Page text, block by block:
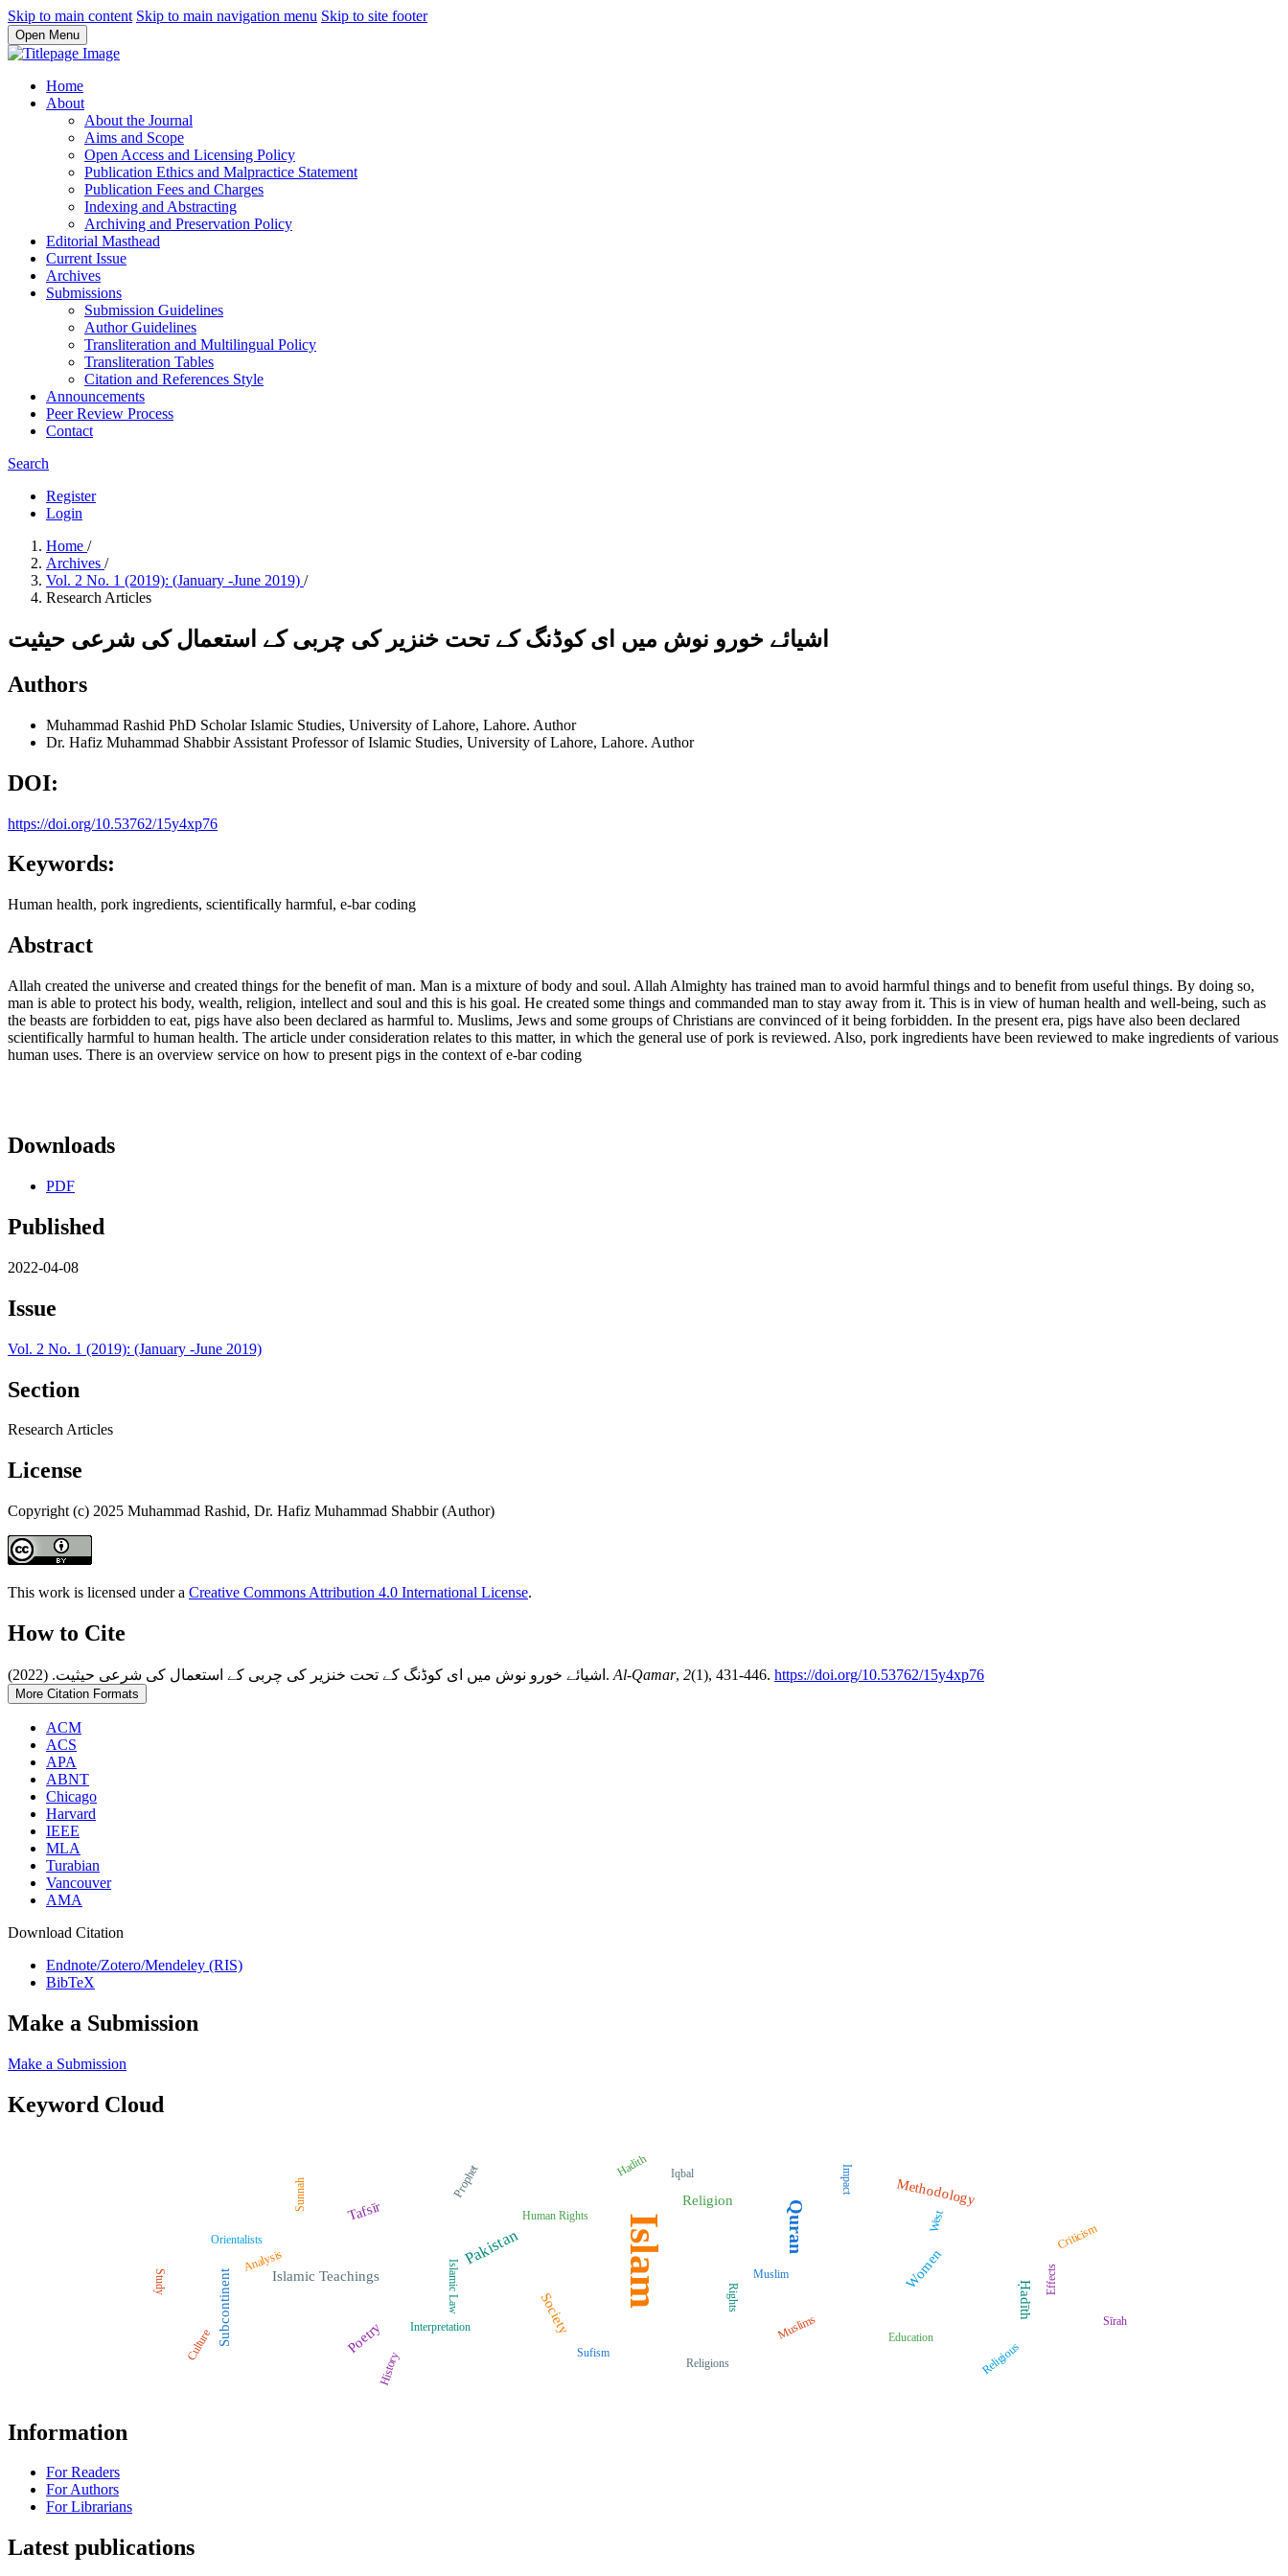
Skip to main content Skip to main navigation menu Skip to site footer
Open Menu
Home
About
About the Journal
Aims and Scope
Open Access and Licensing Policy
Publication Ethics and Malpractice Statement
Publication Fees and Charges
Indexing and Abstracting
Archiving and Preservation Policy
Editorial Masthead
Current Issue
Archives
Submissions
Submission Guidelines
Author Guidelines
Transliteration and Multilingual Policy
Transliteration Tables
Citation and References Style
Announcements
Peer Review Process
Contact
Search
Register
Login
Home /
Archives /
Vol. 2 No. 1 (2019): (January -June 2019) /
Research Articles
اشیائے خورو نوش میں ای کوڈنگ کے تحت خنزیر کی چربی کے استعمال کی شرعی حیثیت
Authors
Muhammad Rashid PhD Scholar Islamic Studies, University of Lahore, Lahore. Author
Dr. Hafiz Muhammad ShabbirAssistant Professor of Islamic Studies, University of Lahore, Lahore. Author
DOI:
https://doi.org/10.53762/15y4xp76
Keywords:
Human health, pork ingredients, scientifically harmful, e-bar coding
Abstract
Allah created the universe and created things for the benefit of man. Man is a mixture of body and soul. Allah Almighty has trained man to avoid harmful things and to benefit from useful things. By doing so,
man is able to protect his body, wealth, religion, intellect and soul and this is his goal. He created some things and commanded man to stay away from it. This is in view of human health and well-being, such as
the beasts are forbidden to eat, pigs have also been declared as harmful to. Muslims, Jews and some groups of Christians are convinced of it being forbidden. In the present era, pigs have also been declared
scientifically harmful to human health. The article under consideration relates to this matter, in which the general use of pork is reviewed. Also, pork ingredients have been reviewed to make ingredients of various
human uses. There is an overview service on how to present pigs in the context of e-bar coding
Downloads
PDF
Published
2022-04-08
Issue
Vol. 2 No. 1 (2019): (January -June 2019)
Section
Research Articles
License
Copyright (c) 2025 Muhammad Rashid, Dr. Hafiz Muhammad Shabbir (Author)
This work is licensed under a Creative Commons Attribution 4.0 International License.
How to Cite
اشیائے خورو نوش میں ای کوڈنگ کے تحت خنزیر کی چربی کے استعمال کی شرعی حیثیت. (2022). Al-Qamar, 2(1), 431-446. https://doi.org/10.53762/15y4xp76
More Citation Formats
ACM
ACS
APA
ABNT
Chicago
Harvard
IEEE
MLA
Turabian
Vancouver
AMA
Download Citation
Endnote/Zotero/Mendeley (RIS)
BibTeX
Make a Submission
Make a Submission
Keyword Cloud
Islam Quran
Pakistan
Tafsīr
Methodology
Islamic Teachings Women
Religion
Society
Subcontinent Ḥadīth
Poetry Muslims
Prophet
Orientalists
Education
Criticism
Sufism
Rights
History
Study
Iqbal
Religious
Human Rights
Sunnah Impact
Islamic Law
Sīrah
Culture
Religions
West
Hadith
Analysis Muslim
Interpretation
Effects
Information
For Readers
For Authors
For Librarians
Latest publications